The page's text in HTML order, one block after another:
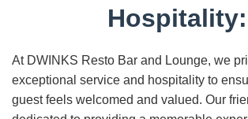
Hospitality:
At DWINKS Resto Bar and Lounge, we
exceptional service and hospitality to
guest feels welcomed and valued. Our